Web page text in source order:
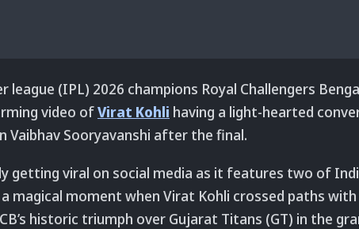
league (IPL) 2026 champions Royal Challengers
video ofVirat Kohli having a light-hearted
Vaibhav Sooryavanshi after the final.
getting viral on social media as it features two of
magical moment when Virat Kohli crossed paths
historic triumph over Gujarat Titans (GT) in the